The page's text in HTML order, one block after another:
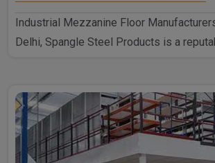
Industrial Mezzanine Floor
Delhi, Spangle Steel Products is a